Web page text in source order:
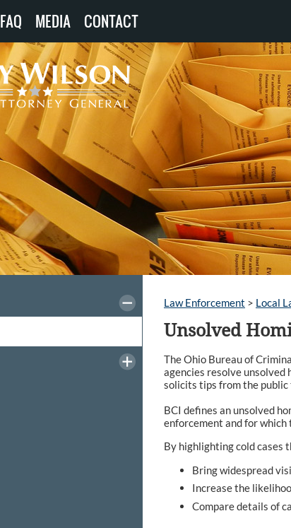
FAQ MEDIA CONTACT
Law Enforcement > Local
Unsolved
The Ohio Bureau of
agencies resolve unsolved
solicits tips from the
BCI defines an unsolved
enforcement and for which
By highlighting cold cases
Bring widespread
Increase the
Compare details of